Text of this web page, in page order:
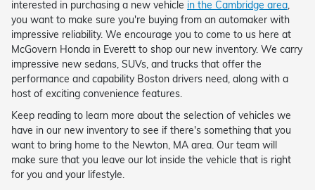
interested in purchasing a new vehicle in the Cambridge area
you want to make sure you're buying from an automaker with
impressive reliability. We encourage you to come to us here at
McGovern Honda in Everett to shop our new inventory. We carry
impressive new sedans, SUVs, and trucks that offer the
performance and capability Boston drivers need, along with a
host of exciting convenience features.
Keep reading to learn more about the selection of vehicles we
have in our new inventory to see if there's something that you
want to bring home to the Newton, MA area. Our team will
make sure that you leave our lot inside the vehicle that is right
for you and your lifestyle.